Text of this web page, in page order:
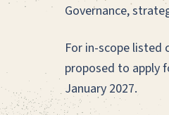
Governance,
For in-scope listed
proposed to apply
January 2027.